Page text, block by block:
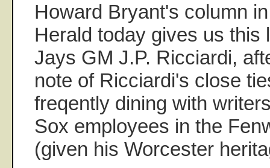
Howard Bryant's column
Herald today gives us this
Jays GM J.P. Ricciardi,
note of Ricciardi's close
freqently dining with
Sox employees in the
(given his Worcester